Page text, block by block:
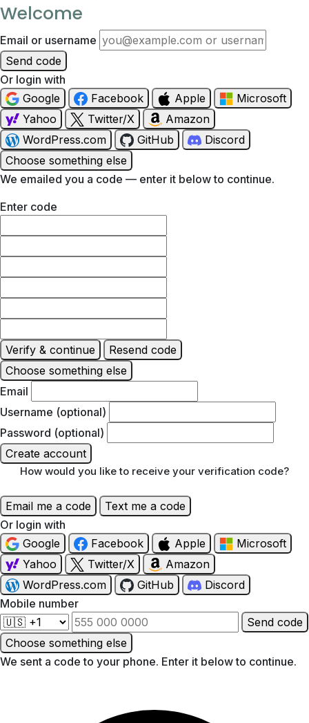
Welcome
Email or username
Send code
Or login with
Google
Facebook Apple
Microsoft
Yahoo
Twitter/X
Amazon
WordPress.com
GitHub
Discord
Choose something else
We emailed you a code — enter it below to continue.
Enter code
Verify & continue
Resend code
Choose something else
Email
Username (optional)
Password (optional)
Create account
How would you like to receive your verification code?
Email me a code
Text me a code
Or login with
Google
Facebook Apple
Microsoft
Yahoo
Twitter/X
Amazon
WordPress.com
GitHub
Discord
Mobile number
Send code
Choose something else
We sent a code to your phone. Enter it below to continue.